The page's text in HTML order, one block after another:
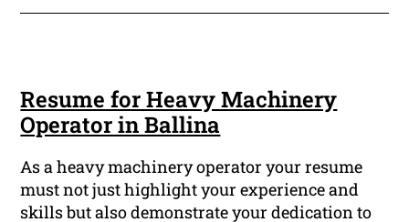
Resume for Heavy Machinery
Operator in Ballina
As a heavy machinery operator your resume
must not just highlight your experience and
skills but also demonstrate your dedication to